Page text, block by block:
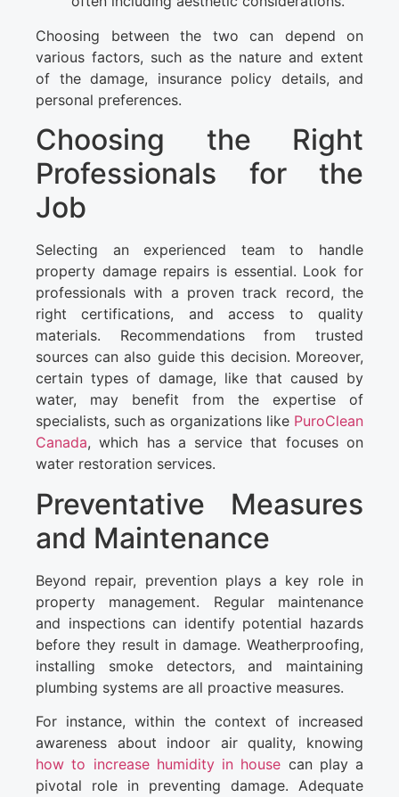
Choosing between the two can depend on
various factors, such as the nature and extent
of the damage, insurance policy details, and
personal preferences.
Choosing the Right
Professionals for the
Job
Selecting an experienced team to handle
property damage repairs is essential. Look for
professionals with a proven track record, the
right certifications, and access to quality
materials. Recommendations from trusted
sources can also guide this decision. Moreover,
certain types of damage, like that caused by
water, may benefit from the expertise of
specialists, such as organizations like PuroClean
Canada, which has a service that focuses on
water restoration services.
Preventative Measures
and Maintenance
Beyond repair, prevention plays a key role in
property management. Regular maintenance
and inspections can identify potential hazards
before they result in damage. Weatherproofing,
installing smoke detectors, and maintaining
plumbing systems are all proactive measures.
For instance, within the context of increased
awareness about indoor air quality, knowing
how to increase humidity in house can play a
pivotal role in preventing damage. Adequate